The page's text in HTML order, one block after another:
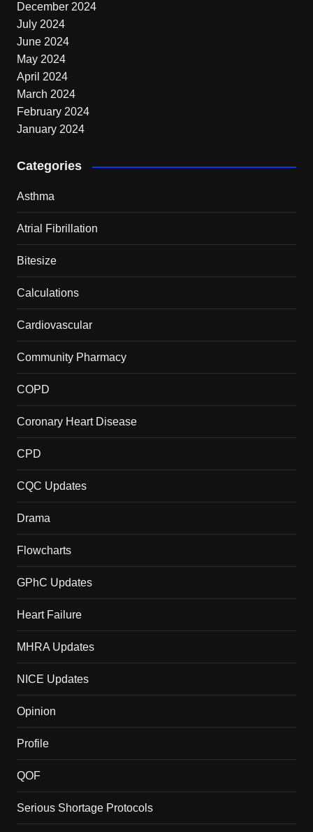
December 2024
July 2024
June 2024
May 2024
April 2024
March 2024
February 2024
January 2024
Categories
Asthma
Atrial Fibrillation
Bitesize
Calculations
Cardiovascular
Community Pharmacy
COPD
Coronary Heart Disease
CPD
CQC Updates
Drama
Flowcharts
GPhC Updates
Heart Failure
MHRA Updates
NICE Updates
Opinion
Profile
QOF
Serious Shortage Protocols